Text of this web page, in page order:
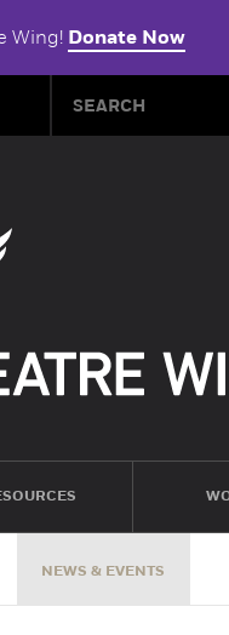
Wing! Donate Now
NEWS & EVENTS